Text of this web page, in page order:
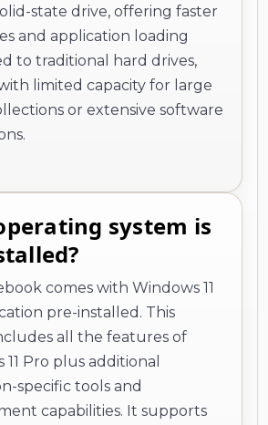
state drive, offering faster
and application loading
to traditional hard drives,
limited capacity for large
or extensive software
system is
comes with Windows 11
pre-installed. This
all the features of
11 Pro plus additional
specific tools and
capabilities. It supports